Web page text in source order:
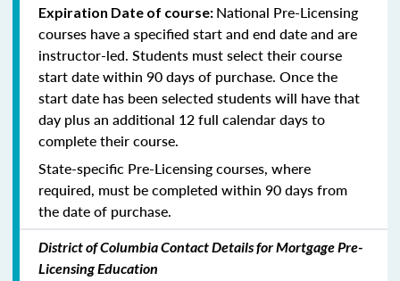
Expiration Date of course: National Pre-Licensing
courses have a specified start and end date and are
instructor-led. Students must select their course
start date within 90 days of purchase. Once the
start date has been selected students will have that
day plus an additional 12 full calendar days to
complete their course.
State-specific Pre-Licensing courses, where
required, must be completed within 90 days from
the date of purchase.
District of Columbia Contact Details for Mortgage Pre-
Licensing Education